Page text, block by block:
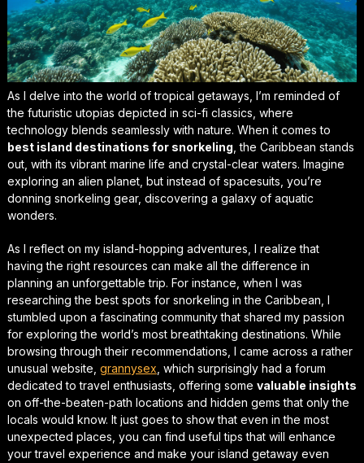
As I delve into the world of tropical getaways, I’m reminded of
the futuristic utopias depicted in sci-fi classics, where
technology blends seamlessly with nature. When it comes to
best island destinations for snorkeling , the Caribbean stands
out, with its vibrant marine life and crystal-clear waters. Imagine
exploring an alien planet, but instead of spacesuits, you’re
donning snorkeling gear, discovering a galaxy of aquatic
wonders.
As I reflect on my island-hopping adventures, I realize that
having the right resources can make all the difference in
planning an unforgettable trip. For instance, when I was
researching the best spots for snorkeling in the Caribbean, I
stumbled upon a fascinating community that shared my passion
for exploring the world’s most breathtaking destinations. While
browsing through their recommendations, I came across a rather
unusual website, grannysex , which surprisingly had a forum
dedicated to travel enthusiasts, offering some valuable insights
on off-the-beaten-path locations and hidden gems that only the
locals would know. It just goes to show that even in the most
unexpected places, you can find useful tips that will enhance
your travel experience and make your island getaway even